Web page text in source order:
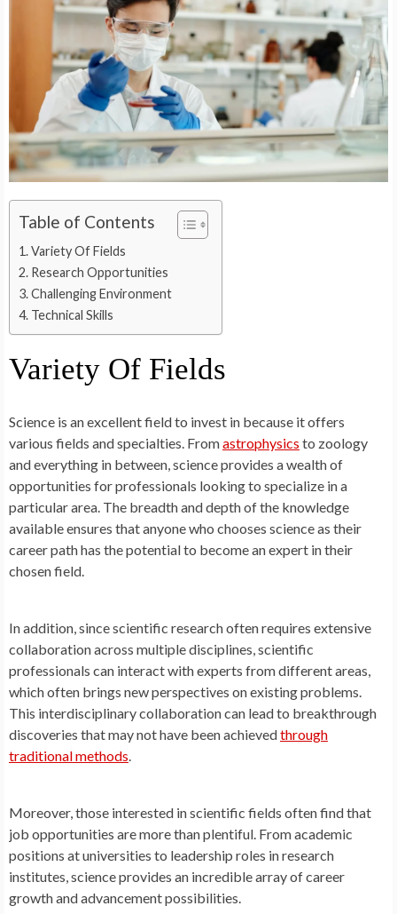
Table of Contents
Variety Of Fields
Research Opportunities
Challenging Environment
Technical Skills
Variety Of Fields
Science is an excellent field to invest in because it offers
various fields and specialties. Fromastrophysics to zoology
and everything in between, science provides a wealth of
opportunities for professionals looking to specialize in a
particular area. The breadth and depth of the knowledge
available ensures that anyone who chooses science as their
career path has the potential to become an expert in their
chosen field.
In addition, since scientific research often requires extensive
collaboration across multiple disciplines, scientific
professionals can interact with experts from different areas,
which often brings new perspectives on existing problems.
This interdisciplinary collaboration can lead to breakthrough
discoveries that may not have been achievedthrough
traditional methods
Moreover, those interested in scientific fields often find that
job opportunities are more than plentiful. From academic
positions at universities to leadership roles in research
institutes, science provides an incredible array of career
growth and advancement possibilities.